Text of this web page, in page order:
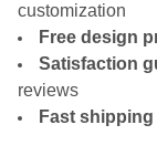
customization
Free design
Satisfaction
reviews
Fast shipping